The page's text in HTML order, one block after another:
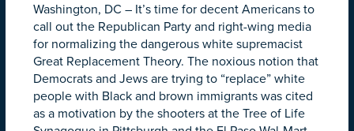
Washington, DC – It’s time for decent Americans to
call out the Republican Party and right-wing media
for normalizing the dangerous white supremacist
Great Replacement Theory. The noxious notion that
Democrats and Jews are trying to “replace” white
people with Black and brown immigrants was cited
as a motivation by the shooters at the Tree of Life